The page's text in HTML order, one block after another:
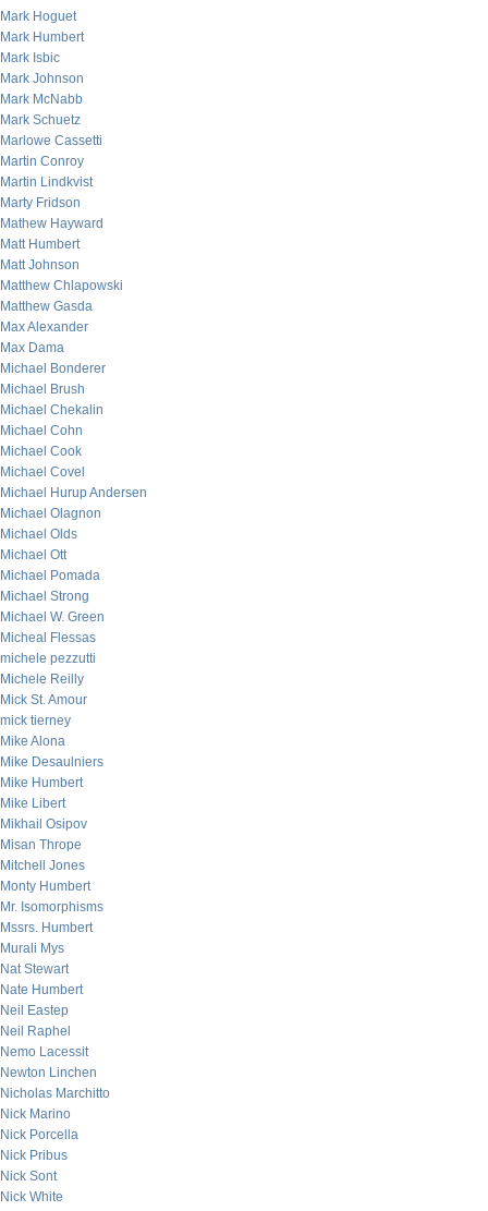
Mark Hoguet
Mark Humbert
Mark Isbic
Mark Johnson
Mark McNabb
Mark Schuetz
Marlowe Cassetti
Martin Conroy
Martin Lindkvist
Marty Fridson
Mathew Hayward
Matt Humbert
Matt Johnson
Matthew Chlapowski
Matthew Gasda
Max Alexander
Max Dama
Michael Bonderer
Michael Brush
Michael Chekalin
Michael Cohn
Michael Cook
Michael Covel
Michael Hurup Andersen
Michael Olagnon
Michael Olds
Michael Ott
Michael Pomada
Michael Strong
Michael W. Green
Micheal Flessas
michele pezzutti
Michele Reilly
Mick St. Amour
mick tierney
Mike Alona
Mike Desaulniers
Mike Humbert
Mike Libert
Mikhail Osipov
Misan Thrope
Mitchell Jones
Monty Humbert
Mr. Isomorphisms
Mssrs. Humbert
Murali Mys
Nat Stewart
Nate Humbert
Neil Eastep
Neil Raphel
Nemo Lacessit
Newton Linchen
Nicholas Marchitto
Nick Marino
Nick Porcella
Nick Pribus
Nick Sont
Nick White